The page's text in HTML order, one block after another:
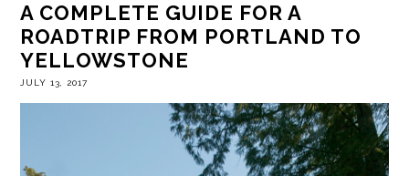
A COMPLETE GUIDE FOR A
ROADTRIP FROM PORTLAND TO
YELLOWSTONE
JULY 13, 2017